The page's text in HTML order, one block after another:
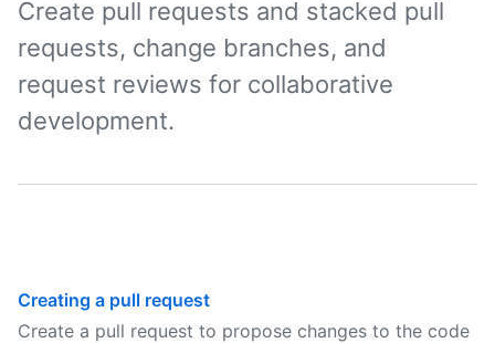
Create pull requests and stacked pull
requests, change branches, and
request reviews for collaborative
development.
Creating a pull request
Create a pull request to propose changes to the code